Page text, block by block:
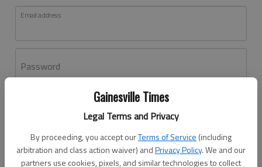
Gainesville Times
Legal Terms and Privacy
By proceeding, you accept ourTerms of Service (including
arbitration and class action waiver) andPrivacy Policy. We and our
partners use cookies, pixels, and similar technologies to collect
Email address
Password
Don't have an account yet?Register here
Log In